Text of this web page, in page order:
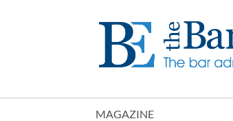
MAGAZINE